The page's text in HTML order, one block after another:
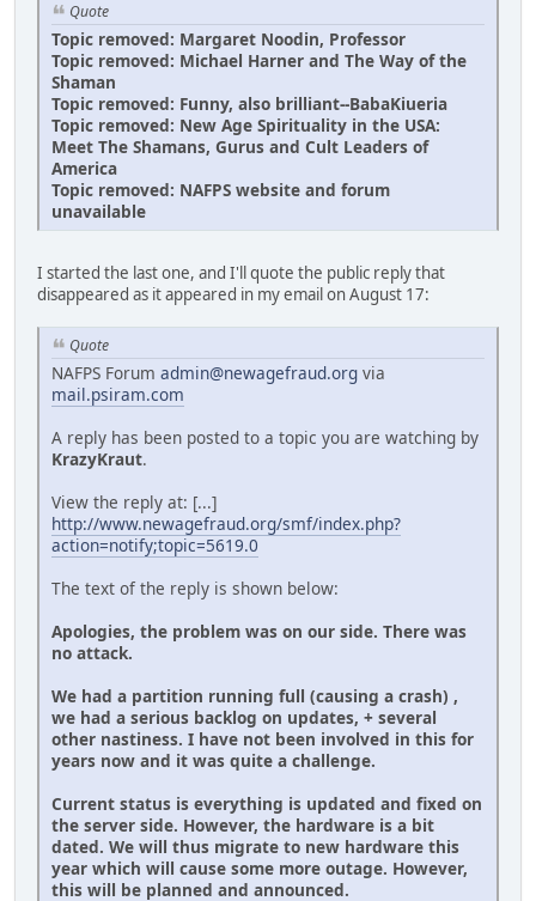
Quote
Topic removed: Margaret Noodin, Professor
Topic removed: Michael Harner and The Way of the
Shaman
Topic removed: Funny, also brilliant--BabaKiueria
Topic removed: New Age Spirituality in the USA:
Meet The Shamans, Gurus and Cult Leaders of
America
Topic removed: NAFPS website and forum
unavailable
I started the last one, and I'll quote the public reply that
disappeared as it appeared in my email on August 17:
Quote
NAFPS Forum admin@newagefraud.org via
mail.psiram.com
A reply has been posted to a topic you are watching by
KrazyKraut.
View the reply at: [...]
http://www.newagefraud.org/smf/index.php?
action=notify;topic=5619.0
The text of the reply is shown below:
Apologies, the problem was on our side. There was
no attack.
We had a partition running full (causing a crash) ,
we had a serious backlog on updates, + several
other nastiness. I have not been involved in this for
years now and it was quite a challenge.
Current status is everything is updated and fixed on
the server side. However, the hardware is a bit
dated. We will thus migrate to new hardware this
year which will cause some more outage. However,
this will be planned and announced.